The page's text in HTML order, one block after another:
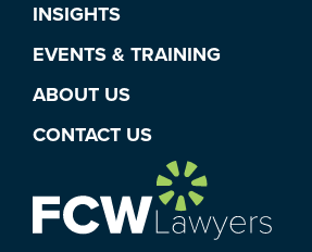
INSIGHTS
EVENTS & TRAINING
ABOUT US
CONTACT US